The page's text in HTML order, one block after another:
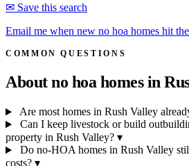
✉ Save this search
Email me when new no hoa homes hit
COMMON QUESTIONS
About no hoa homes in
Are most homes in Rush Valley
Can I keep livestock or build
property in Rush Valley? ▾
Do no-HOA homes in Rush Valley
costs? ▾